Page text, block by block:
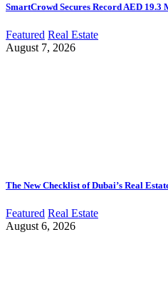
SmartCrowd Secures Record AED
Featured Real Estate
August 7, 2026
The New Checklist of Dubai’s Real
Featured Real Estate
August 6, 2026